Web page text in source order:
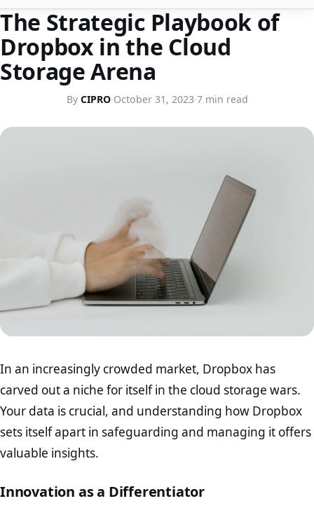
About
Contact
Search
The Strategic Playbook of
Dropbox in the Cloud
Storage Arena
By CIPRO·October 31, 2023·7 min read
In an increasingly crowded market, Dropbox has
carved out a niche for itself in the cloud storage wars.
Your data is crucial, and understanding how Dropbox
sets itself apart in safeguarding and managing it offers
valuable insights.
Innovation as a Differentiator